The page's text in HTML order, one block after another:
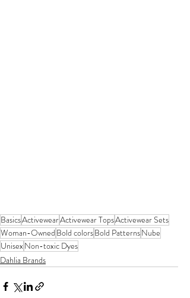
BasicsActivewearActivewear TopsActivewear Sets
Woman-Owned Bold colorsBold PatternsNube
UnisexNon-toxic Dyes
Dahlia Brands